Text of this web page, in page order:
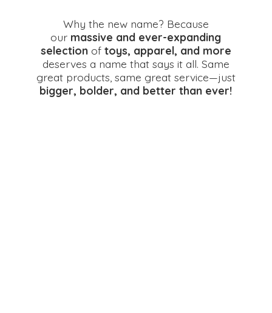
Why the new name? Because
our massive and ever-expanding
selection of toys, apparel, and more
deserves a name that says it all. Same
great products, same great service—just
bigger, bolder, and betterthan ever!